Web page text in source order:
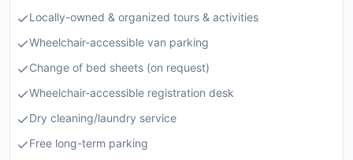
Locally-owned & organized tours & activities
Wheelchair-accessible van parking
Change of bed sheets (on request)
Wheelchair-accessible registration desk
Dry cleaning/laundry service
Free long-term parking